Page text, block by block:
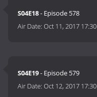
S04E18- Episode 578
Air Date:Oct 11, 2017 17:30
S04E19- Episode 579
Air Date:Oct 12, 2017 17:30